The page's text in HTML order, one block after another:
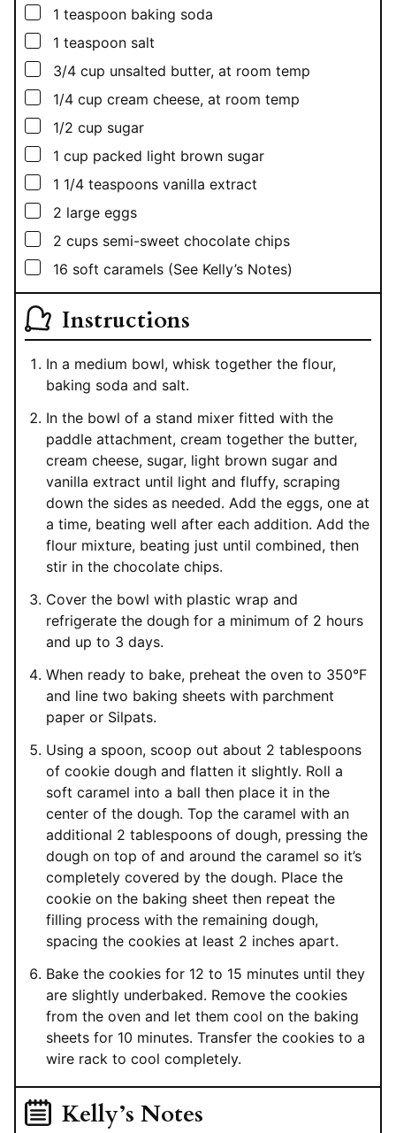
▢
1 teaspoon baking soda
▢
1 teaspoon salt
▢
3/4 cup unsalted butter, at room temp
▢
1/4 cup cream cheese, at room temp
▢
1/2 cup sugar
▢
1 cup packed light brown sugar
▢
1 1/4 teaspoons vanilla extract
▢
2 large eggs
▢
2 cups semi-sweet chocolate chips
▢
16 soft caramels (See Kelly’s Notes)
Instructions
In a medium bowl, whisk together the flour,
baking soda and salt.
In the bowl of a stand mixer fitted with the
paddle attachment, cream together the butter,
cream cheese, sugar, light brown sugar and
vanilla extract until light and fluffy, scraping
down the sides as needed. Add the eggs, one at
a time, beating well after each addition. Add the
flour mixture, beating just until combined, then
stir in the chocolate chips.
Cover the bowl with plastic wrap and
refrigerate the dough for a minimum of 2 hours
and up to 3 days.
When ready to bake, preheat the oven to 350°F
and line two baking sheets with parchment
paper or Silpats.
Using a spoon, scoop out about 2 tablespoons
of cookie dough and flatten it slightly. Roll a
soft caramel into a ball then place it in the
center of the dough. Top the caramel with an
additional 2 tablespoons of dough, pressing the
dough on top of and around the caramel so it’s
completely covered by the dough. Place the
cookie on the baking sheet then repeat the
filling process with the remaining dough,
spacing the cookies at least 2 inches apart.
Bake the cookies for 12 to 15 minutes until they
are slightly underbaked. Remove the cookies
from the oven and let them cool on the baking
sheets for 10 minutes. Transfer the cookies to a
wire rack to cool completely.
Kelly’s Notes